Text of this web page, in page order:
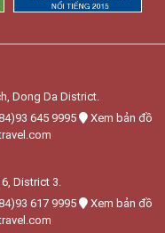
Dong Da District.
645 9995
Xem bản đồ
District 3.
617 9995
Xem bản đồ